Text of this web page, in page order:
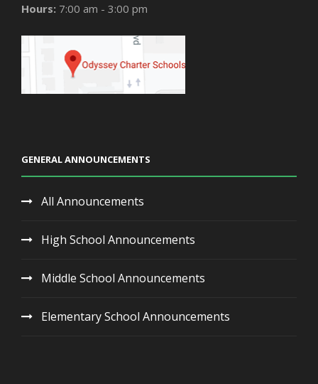
Hours: 7:00 am - 3:00 pm
GENERAL ANNOUNCEMENTS
All Announcements
High School Announcements
Middle School Announcements
Elementary School Announcements